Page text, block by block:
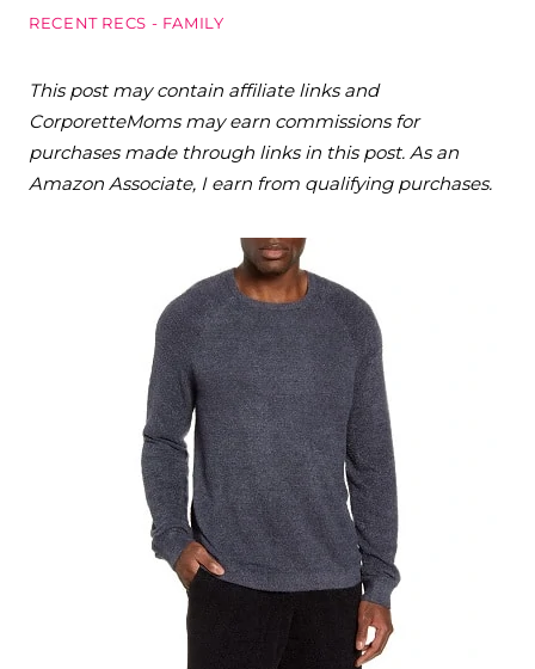
RECENT RECS - FAMILY
This post may contain affiliate links and
CorporetteMoms may earn commissions for
purchases made through links in this post. As an
Amazon Associate, I earn from qualifying purchases.